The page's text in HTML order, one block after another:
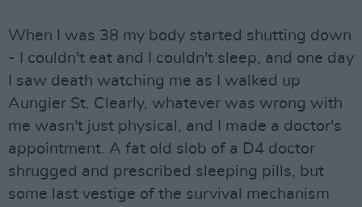
When I was 38 my body started shutting down
- I couldn't eat and I couldn't sleep, and one day
I saw death watching me as I walked up
Aungier St. Clearly, whatever was wrong with
me wasn't just physical, and I made a doctor's
appointment. A fat old slob of a D4 doctor
shrugged and prescribed sleeping pills, but
some last vestige of the survival mechanism